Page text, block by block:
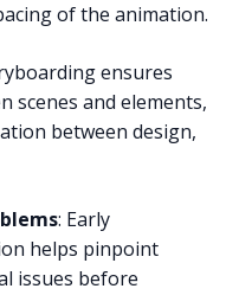
of the animation.
ensures
scenes and elements,
between design,
: Early
helps pinpoint
issues before